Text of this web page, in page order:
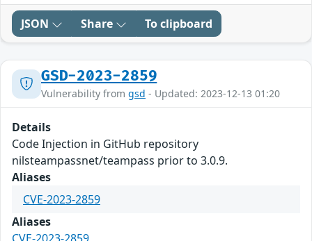
JSON Share To clipboard
GSD-2023-2859
Vulnerability from gsd - Updated: 2023-12-13 01:20
Details
Code Injection in GitHub repository
nilsteampassnet/teampass prior to 3.0.9.
Aliases
CVE-2023-2859
Aliases